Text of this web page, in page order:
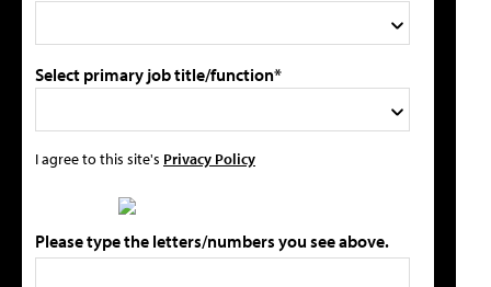
Select primary job title/function*
I agree to this site's Privacy Policy
Please type the letters/numbers you see above.